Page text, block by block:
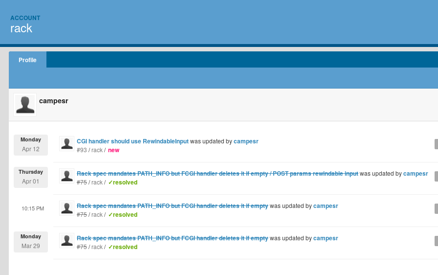
ACCOUNT
rack
Profile
campesr
CGI handler should use RewindableInputwas updated bycampesr
Monday
Apr 12 #93 /rack/ new
Rack spec mandates PATH_INFO but FCGI handler deletes it if empty / POST params rewindable inputwas updated bycampesr
Thursday
Apr 01 #75/rack/ ✓resolved
Rack spec mandates PATH_INFO but FCGI handler deletes it if emptywas updated bycampesr
10:15 PM
#75/rack/ ✓resolved
Rack spec mandates PATH_INFO but FCGI handler deletes it if emptywas updated bycampesr
Monday
Mar 29 #75/rack/ ✓resolved